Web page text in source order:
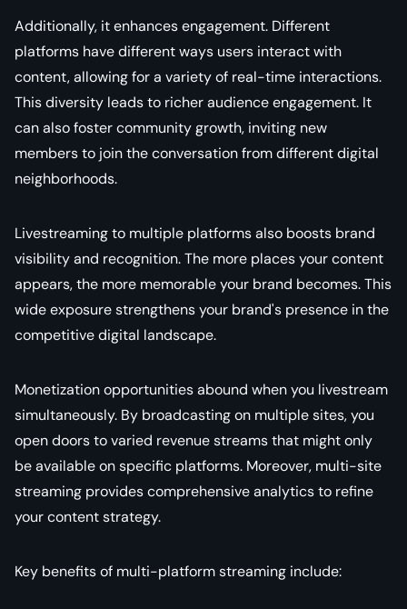
Additionally, it enhances engagement. Different
platforms have different ways users interact with
content, allowing for a variety of real-time interactions.
This diversity leads to richer audience engagement. It
can also foster community growth, inviting new
members to join the conversation from different digital
neighborhoods.
Livestreaming to multiple platforms also boosts brand
visibility and recognition. The more places your content
appears, the more memorable your brand becomes. This
wide exposure strengthens your brand's presence in the
competitive digital landscape.
Monetization opportunities abound when you livestream
simultaneously. By broadcasting on multiple sites, you
open doors to varied revenue streams that might only
be available on specific platforms. Moreover, multi-site
streaming provides comprehensive analytics to refine
your content strategy.
Key benefits of multi-platform streaming include: